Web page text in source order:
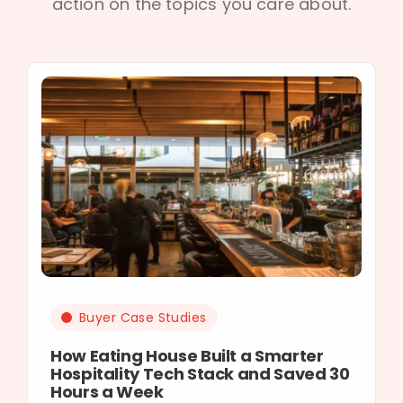
Buyer Case Studies
How Eating House Built a Smarter
Hospitality Tech Stack and Saved 30
Hours a Week